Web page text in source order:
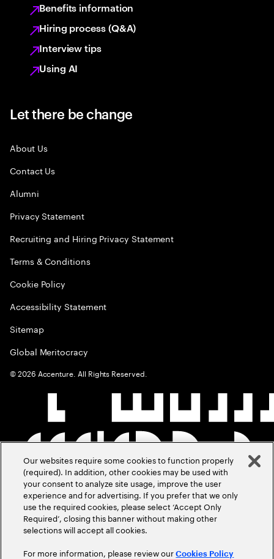
Benefits information
Hiring process (Q&A)
Interview tips
Using AI
Let there be change
About Us
Contact Us
Alumni
Privacy Statement
Recruiting and Hiring Privacy Statement
Terms & Conditions
Cookie Policy
Accessibility Statement
Sitemap
Global Meritocracy
©2026 Accenture. All Rights Reserved.
Our websites require some cookies to function properly
(required). In addition, other cookies may be used with
your consent to analyze site usage, improve the user
experience and for advertising. If you prefer that we only
use the required cookies, please select ‘Accept Only
Required’, closing this banner without making other
selections will accept all cookies.
For more information, please review ourCookies Policy